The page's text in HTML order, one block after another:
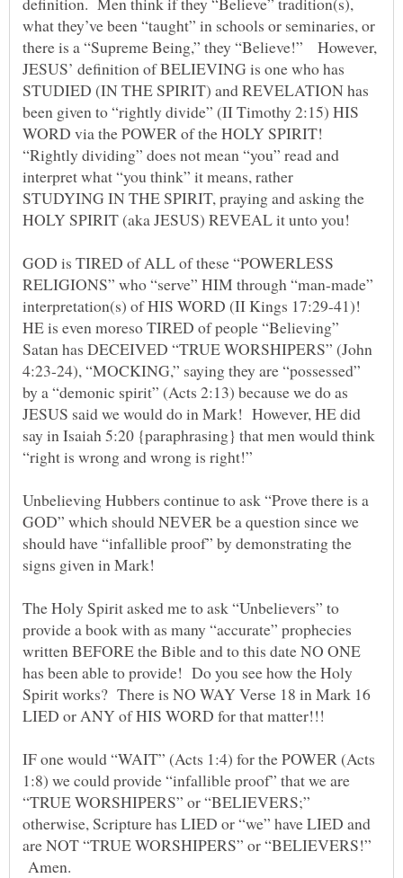
what they’ve been “taught” in schools or seminaries, or
there is a “Supreme Being,” they “Believe!” However,
JESUS’ definition of BELIEVING is one who has
STUDIED (IN THE SPIRIT) and REVELATION has
been given to “rightly divide” (II Timothy 2:15) HIS
WORD via the POWER of the HOLY SPIRIT!
“Rightly dividing” does not mean “you” read and
interpret what “you think” it means, rather
STUDYING IN THE SPIRIT, praying and asking the
HOLY SPIRIT (aka JESUS) REVEAL it unto you!
GOD is TIRED of ALL of these “POWERLESS
RELIGIONS” who “serve” HIM through “man-made”
interpretation(s) of HIS WORD (II Kings 17:29-41)!
HE is even moreso TIRED of people “Believing”
Satan has DECEIVED “TRUE WORSHIPERS” (John
4:23-24), “MOCKING,” saying they are “possessed”
by a “demonic spirit” (Acts 2:13) because we do as
JESUS said we would do in Mark! However, HE did
say in Isaiah 5:20 {paraphrasing} that men would think
“right is wrong and wrong is right!”
Unbelieving Hubbers continue to ask “Prove there is a
GOD” which should NEVER be a question since we
should have “infallible proof” by demonstrating the
signs given in Mark!
The Holy Spirit asked me to ask “Unbelievers” to
provide a book with as many “accurate” prophecies
written BEFORE the Bible and to this date NO ONE
has been able to provide! Do you see how the Holy
Spirit works? There is NO WAY Verse 18 in Mark 16
LIED or ANY of HIS WORD for that matter!!!
IF one would “WAIT” (Acts 1:4) for the POWER (Acts
1:8) we could provide “infallible proof” that we are
“TRUE WORSHIPERS” or “BELIEVERS;”
otherwise, Scripture has LIED or “we” have LIED and
are NOT “TRUE WORSHIPERS” or “BELIEVERS!”
Amen.